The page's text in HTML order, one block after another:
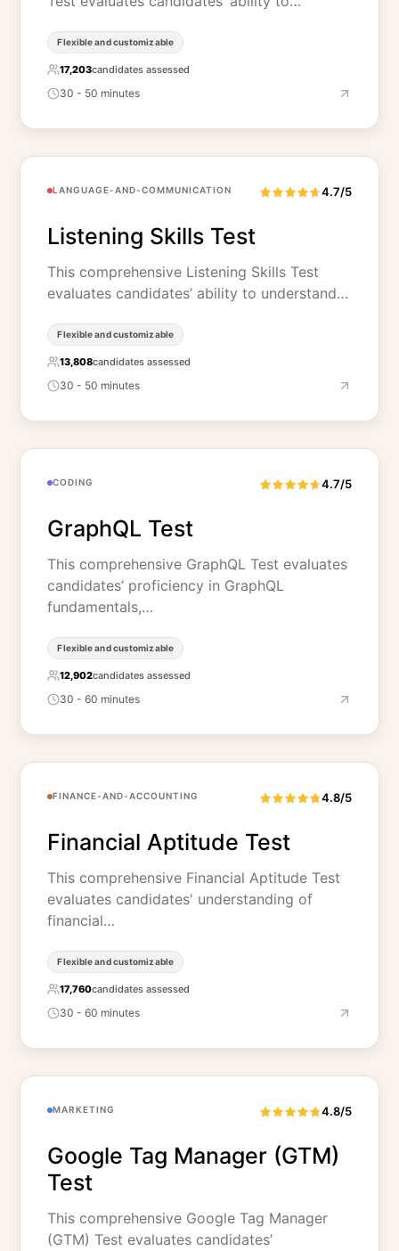
Flexible and customizable
17,203candidates assessed
30 - 50 minutes
LANGUAGE-AND-COMMUNICATION 4.7/5
Listening Skills Test
This comprehensive Listening Skills Test
evaluates candidates’ ability to understand…
Flexible and customizable
13,808candidates assessed
30 - 50 minutes
CODING 4.7/5
GraphQL Test
This comprehensive GraphQL Test evaluates
candidates’ proficiency in GraphQL
fundamentals,…
Flexible and customizable
12,902candidates assessed
30 - 60 minutes
FINANCE-AND-ACCOUNTING 4.8/5
Financial Aptitude Test
This comprehensive Financial Aptitude Test
evaluates candidates' understanding of
financial…
Flexible and customizable
17,760candidates assessed
30 - 60 minutes
MARKETING 4.8/5
Google Tag Manager (GTM)
Test
This comprehensive Google Tag Manager
(GTM) Test evaluates candidates’